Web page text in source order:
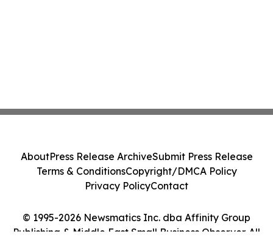
© 1995-2026 Newsmatics Inc. dba Affinity Group
Publishing & Middle East Small Business Observer. All
AboutPress Release ArchiveSubmit Press Release
Terms & ConditionsCopyright/DMCA Policy
Privacy PolicyContact